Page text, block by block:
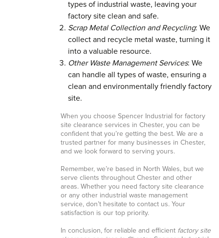
types of industrial waste, leaving your
factory site clean and safe.
Scrap Metal Collection and Recycling: We
collect and recycle metal waste, turning it
into a valuable resource.
Other Waste Management Services: We
can handle all types of waste, ensuring a
clean and environmentally friendly factory
site.
When you choose Spencer Industrial for factory
site clearance services in Chester, you can be
confident that you’re getting the best. We are a
trusted partner for many businesses in Chester,
and we look forward to serving yours.
Remember, we’re based in North Wales, but we
serve clients throughout Chester and other
areas. Whether you need factory site clearance
or any other industrial waste management
service, don’t hesitate to contact us. Your
satisfaction is our top priority.
In conclusion, for reliable and efficient factory site